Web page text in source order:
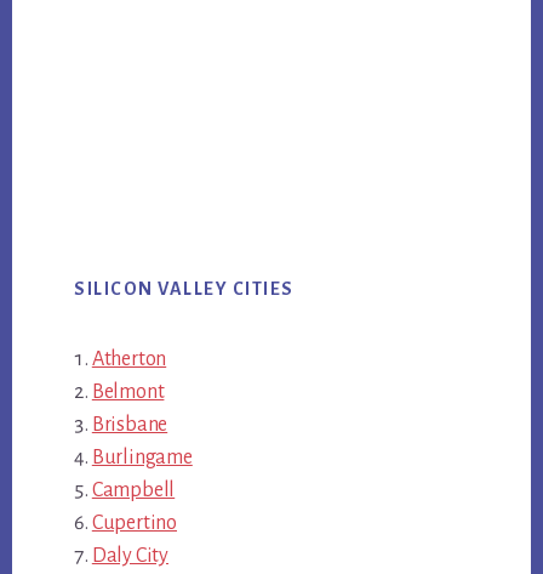
SILICON VALLEY CITIES
Atherton
Belmont
Brisbane
Burlingame
Campbell
Cupertino
Daly City